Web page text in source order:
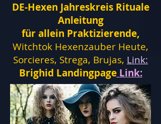
DE-Hexen Jahreskreis Rituale
Anleitung
für allein Praktizierende,
Witchtok Hexenzauber Heute,
Sorcieres, Strega, Brujas, Link:
Brighid Landingpage Link: